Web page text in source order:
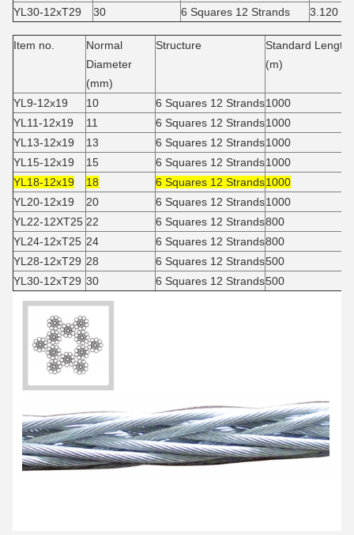
YL30-12xT29 30 6 Squares 12 Strands 3.120
Item no.
Normal
Diameter
(mm)
Structure
Standard Length
(m)
YL9-12x19 10 6 Squares 12 Strands1000
YL11-12x19
11 6 Squares 12 Strands1000
YL13-12x19
13 6 Squares 12 Strands1000
YL15-12x19
15 6 Squares 12 Strands1000
YL18-12x19
18 6 Squares 12 Strands1000
YL20-12x19
20 6 Squares 12 Strands1000
YL22-12XT25 22 6 Squares 12 Strands800
YL24-12xT25 24 6 Squares 12 Strands800
YL28-12xT29 28 6 Squares 12 Strands500
YL30-12xT29 30 6 Squares 12 Strands500